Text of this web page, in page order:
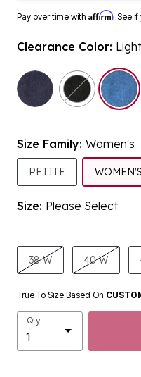
Pay over time with Affirm. See
Clearance Color:
Size Family: Women's
PETITE WOMEN'S
Size: Please Select
38 W 40 W
True To Size Based On
Qty